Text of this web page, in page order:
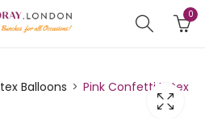
0
Balloons
Pink Confetti Latex